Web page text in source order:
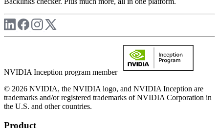
NVIDIA Inception program member
© 2026 NVIDIA, the NVIDIA logo, and NVIDIA Inception are
trademarks and/or registered trademarks of NVIDIA Corporation in
the U.S. and other countries.
Product